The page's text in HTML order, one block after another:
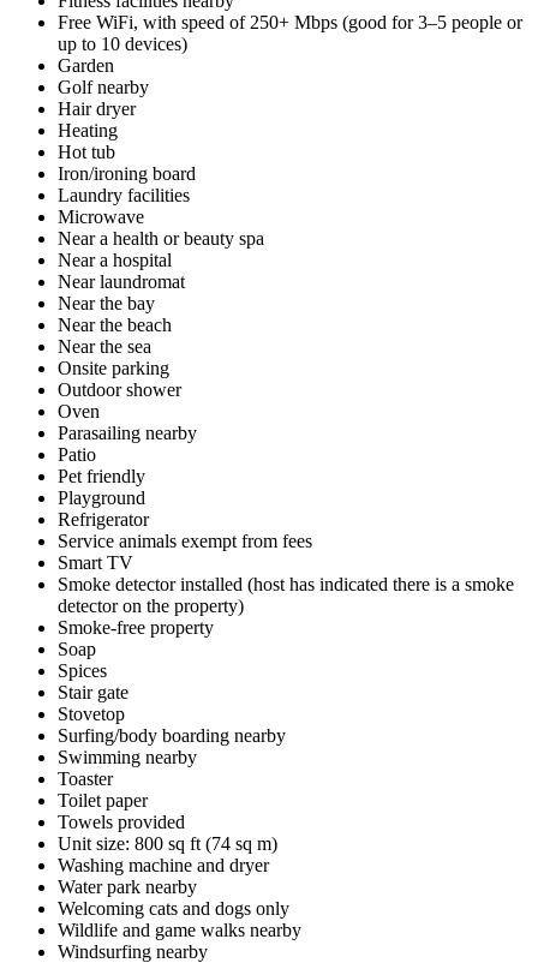
Free WiFi, with speed of 250+ Mbps (good for 3–5 people or
up to 10 devices)
Garden
Golf nearby
Hair dryer
Heating
Hot tub
Iron/ironing board
Laundry facilities
Microwave
Near a health or beauty spa
Near a hospital
Near laundromat
Near the bay
Near the beach
Near the sea
Onsite parking
Outdoor shower
Oven
Parasailing nearby
Patio
Pet friendly
Playground
Refrigerator
Service animals exempt from fees
Smart TV
Smoke detector installed (host has indicated there is a smoke
detector on the property)
Smoke-free property
Soap
Spices
Stair gate
Stovetop
Surfing/body boarding nearby
Swimming nearby
Toaster
Toilet paper
Towels provided
Unit size: 800 sq ft (74 sq m)
Washing machine and dryer
Water park nearby
Welcoming cats and dogs only
Wildlife and game walks nearby
Windsurfing nearby